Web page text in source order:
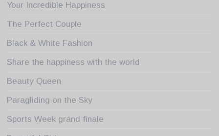
Your Incredible Happiness
The Perfect Couple
Black & White Fashion
Share the happiness with the world
Beauty Queen
Paragliding on the Sky
Sports Week grand finale